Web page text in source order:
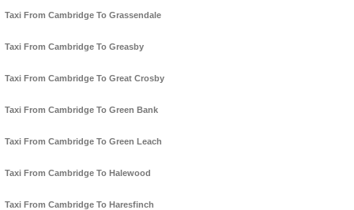
Taxi From Cambridge To Grassendale
Taxi From Cambridge To Greasby
Taxi From Cambridge To Great Crosby
Taxi From Cambridge To Green Bank
Taxi From Cambridge To Green Leach
Taxi From Cambridge To Halewood
Taxi From Cambridge To Haresfinch